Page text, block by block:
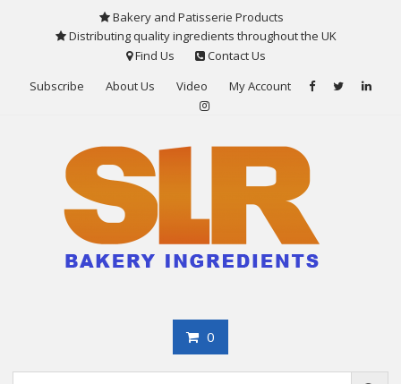
Bakery and Patisserie Products
Distributing quality ingredients throughout the UK
Find Us
Contact Us
Subscribe
About Us Video My Account
0